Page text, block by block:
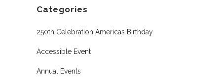
Categories
250th Celebration Americas Birthday
Accessible Event
Annual Events